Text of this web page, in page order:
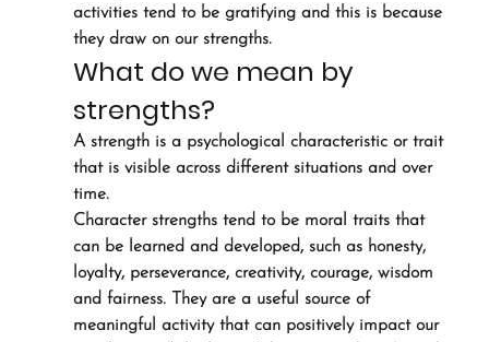
activities tend to be gratifying and this is because
they draw on our strengths.
What do we mean by
strengths?
A strength is a psychological characteristic or trait
that is visible across different situations and over
time.
Character strengths tend to be moral traits that
can be learned and developed, such as honesty,
loyalty, perseverance, creativity, courage, wisdom
and fairness. They are a useful source of
meaningful activity that can positively impact our